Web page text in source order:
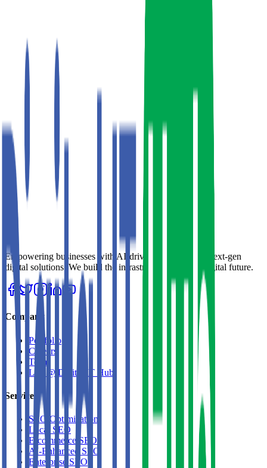
Empowering businesses with AI-driven strategies and next-gen
digital solutions. We build the infrastructure for your digital future.
Company
Portfolio
Careers
Team
Life @ Digital IT Hub
Services
SEO Optimization
Local SEO
E-commerce SEO
AI-Enhanced SEO
Enterprise SEO